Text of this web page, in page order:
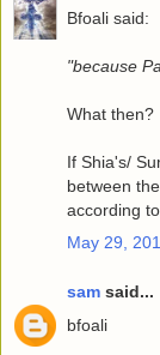
Bfoali said:
"because
What then?
If Shia's/
between
according
May 29,
sam said...
bfoali